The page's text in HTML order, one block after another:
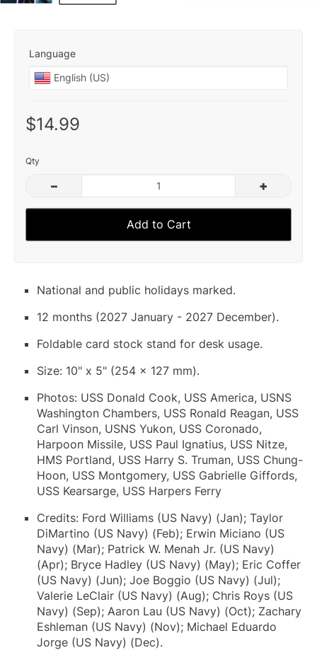
Language
$14.99
Qty
– +
Add to Cart
National and public holidays marked.
12 months (2027 January - 2027 December).
Foldable card stock stand for desk usage.
Size: 10" x 5" (254 x 127 mm).
Photos: USS Donald Cook, USS America, USNS
Washington Chambers, USS Ronald Reagan, USS
Carl Vinson, USNS Yukon, USS Coronado,
Harpoon Missile, USS Paul Ignatius, USS Nitze,
HMS Portland, USS Harry S. Truman, USS Chung-
Hoon, USS Montgomery, USS Gabrielle Giffords,
USS Kearsarge, USS Harpers Ferry
Credits: Ford Williams (US Navy) (Jan); Taylor
DiMartino (US Navy) (Feb); Erwin Miciano (US
Navy) (Mar); Patrick W. Menah Jr. (US Navy)
(Apr); Bryce Hadley (US Navy) (May); Eric Coffer
(US Navy) (Jun); Joe Boggio (US Navy) (Jul);
Valerie LeClair (US Navy) (Aug); Chris Roys (US
Navy) (Sep); Aaron Lau (US Navy) (Oct); Zachary
Eshleman (US Navy) (Nov); Michael Eduardo
Jorge (US Navy) (Dec).